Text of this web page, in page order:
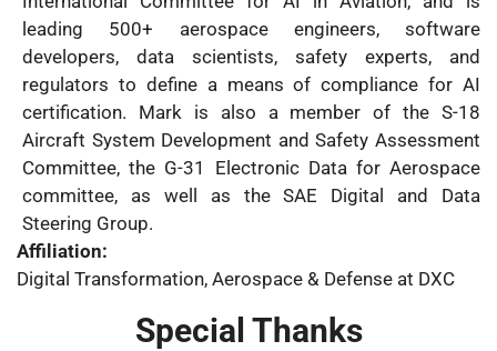
leading 500+ aerospace engineers, software
developers, data scientists, safety experts, and
regulators to define a means of compliance for AI
certification. Mark is also a member of the S-18
Aircraft System Development and Safety Assessment
Committee, the G-31 Electronic Data for Aerospace
committee, as well as the SAE Digital and Data
Steering Group.
Affiliation:
Digital Transformation, Aerospace & Defense at DXC
Special Thanks